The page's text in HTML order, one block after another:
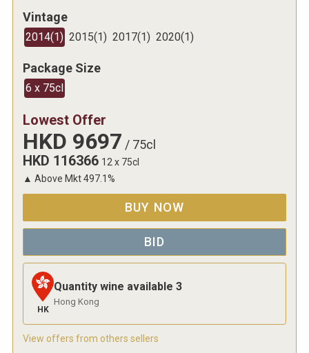
Vintage
2014(1) 2015(1) 2017(1) 2020(1)
Package Size
6 x 75cl
Lowest Offer
HKD 9697 / 75cl
HKD 116366 12 x 75cl
▲ Above Mkt497.1%
BUY NOW
BID
HK
Quantity wine available 3
Hong Kong
View offers from others sellers